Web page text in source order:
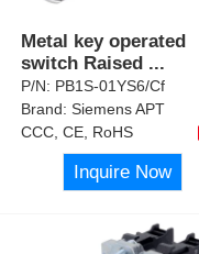
Metal key operated
switch Raised ...
P/N: PB1S-01YS6/Cf
Brand:Siemens APT
CCC, CE, RoHS
Inquire Now